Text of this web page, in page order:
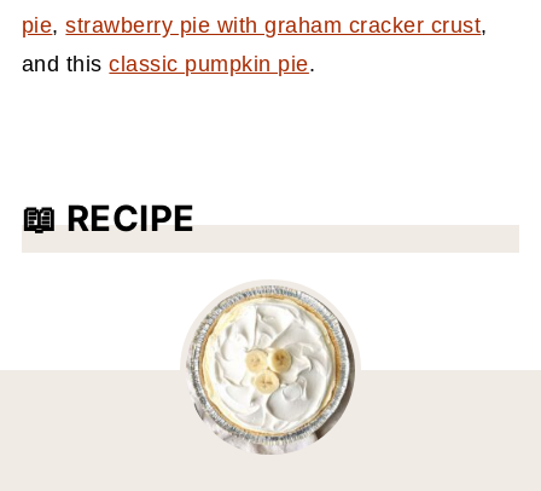
pie,strawberry pie with graham cracker crust,
and thisclassic pumpkin pie.
📖 RECIPE